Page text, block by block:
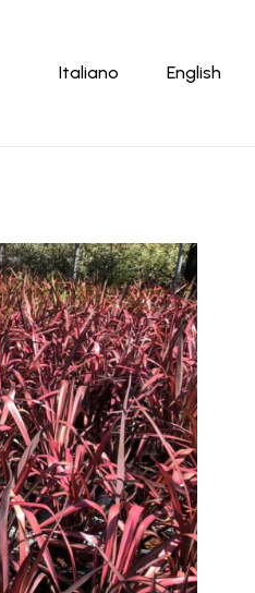
Italiano English